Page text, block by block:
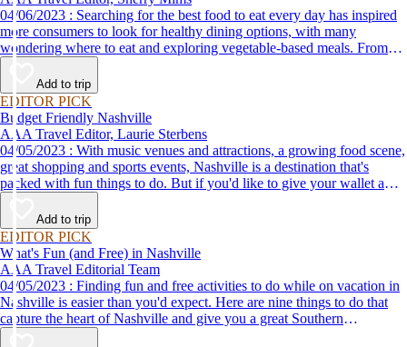
04/06/2023 : Searching for the best food to eat every day has inspired
more consumers to look for healthy dining options, with many
wondering where to eat and exploring vegetable-based meals. From
plant-based breakfasts to vegan takeaway, these AAA Diamond-
designated restaurant offerings are tasty enough to be recommended by
AAA inspectors and editors but free of animal products.
Add to trip
EDITOR PICK
Budget Friendly Nashville
AAA Travel Editor, Laurie Sterbens
04/05/2023 : With music venues and attractions, a growing food scene,
great shopping and sports events, Nashville is a destination that's
packed with fun things to do. But if you'd like to give your wallet a
rest, there are plenty of places to go that don't cost a thing.
Add to trip
EDITOR PICK
What's Fun (and Free) in Nashville
AAA Travel Editorial Team
04/05/2023 : Finding fun and free activities to do while on vacation in
Nashville is easier than you'd expect. Here are nine things to do that
capture the heart of Nashville and give you a great Southern
experience.